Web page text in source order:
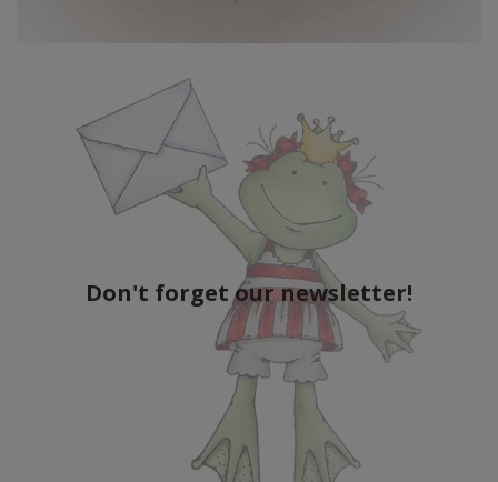
Don't forget our newsletter!